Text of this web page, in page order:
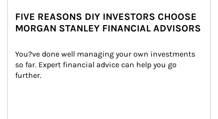
FIVE REASONS DIY INVESTORS CHOOSE
MORGAN STANLEY FINANCIAL ADVISORS
You?ve done well managing your own investments
so far. Expert financial advice can help you go
further.